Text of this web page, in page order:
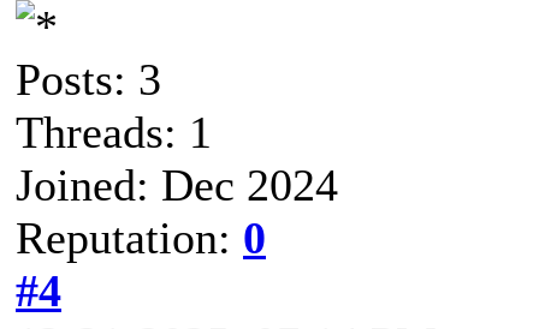
Posts: 3
Threads: 1
Joined: Dec 2024
Reputation: 0
#4